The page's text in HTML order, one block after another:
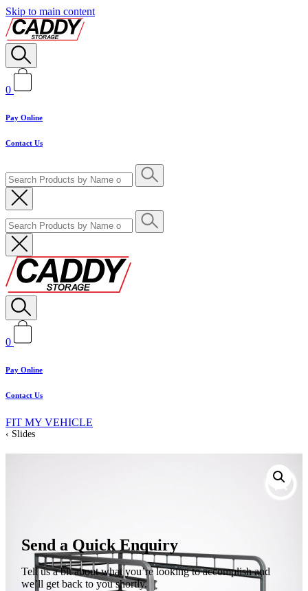
Skip to main content
0
Pay Online
Contact Us
0
Pay Online
Contact Us
FIT MY VEHICLE
Slides
Send a Quick Enquiry
Tell us a bit about what you’re looking to accomplish and
we’ll get back to you shortly.